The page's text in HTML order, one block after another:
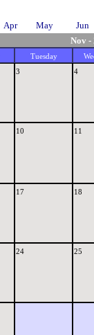
Apr May Jun
Nov -
Tuesday
3 4
10 11
17 18
24 25